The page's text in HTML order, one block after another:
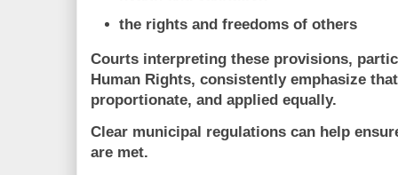
the rights and freedoms of others
Courts interpreting these provisions,
Human Rights, consistently emphasize
proportionate, and applied equally.
Clear municipal regulations can help
are met.